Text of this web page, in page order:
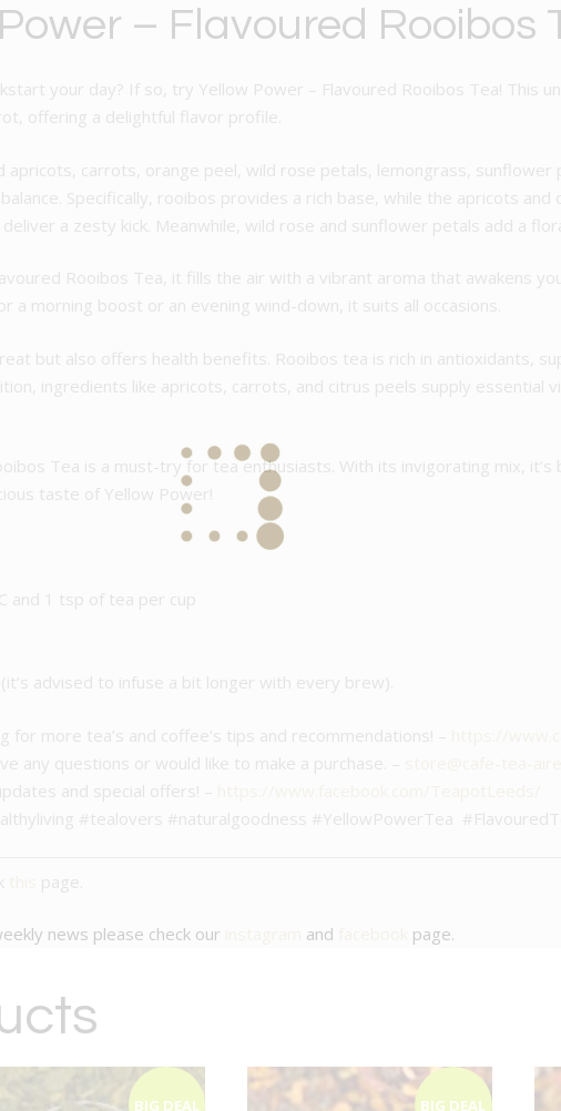
– Flavoured Rooibos
your day? If so, try Yellow Power – Flavoured Rooibos Tea! This
offering a delightful flavor profile.
apricots, carrots, orange peel, wild rose petals, lemongrass, sunflower
Specifically, rooibos provides a rich base, while the apricots and
a zesty kick. Meanwhile, wild rose and sunflower petals add a
Rooibos Tea, it fills the air with a vibrant aroma that awakens
morning boost or an evening wind-down, it suits all occasions.
but also offers health benefits. Rooibos tea is rich in antioxidants,
ingredients like apricots, carrots, and citrus peels supply essential
Tea is a must-try for tea enthusiasts. With its invigorating mix, it’s
taste of Yellow Power!
and 1 tsp of tea per cup
advised to infuse a bit longer with every brew).
more tea’s and coffee’s tips and recommendations! –
any questions or would like to make a purchase. –
and special offers! –
#tealovers #naturalgoodness #YellowPowerTea
page.
news please check our and page.
BIG DEAL BIG DEAL